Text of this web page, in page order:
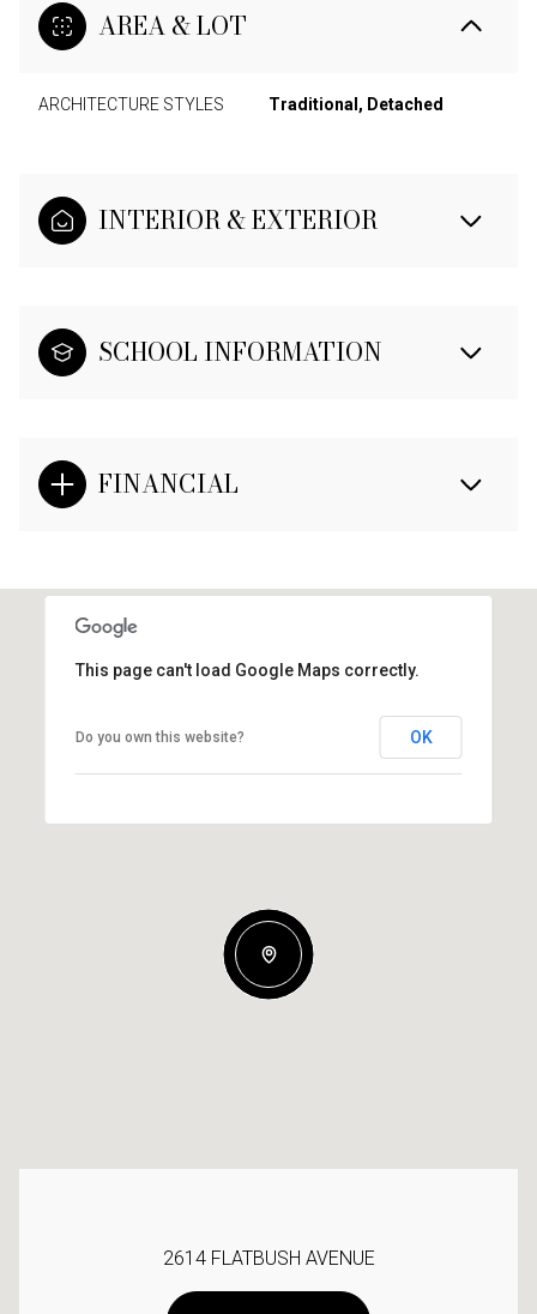
AREA & LOT
ARCHITECTURE STYLES Traditional, Detached
INTERIOR & EXTERIOR
SCHOOL INFORMATION
FINANCIAL
This page can't load Google Maps correctly.
Do you own this website? OK
2614 FLATBUSH AVENUE